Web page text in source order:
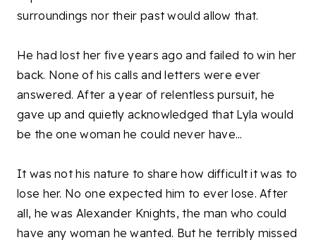
surroundings nor their past would allow that.
He had lost her five years ago and failed to win her
back. None of his calls and letters were ever
answered. After a year of relentless pursuit, he
gave up and quietly acknowledged that Lyla would
be the one woman he could never have...
It was not his nature to share how difficult it was to
lose her. No one expected him to ever lose. After
all, he was Alexander Knights, the man who could
have any woman he wanted. But he terribly missed